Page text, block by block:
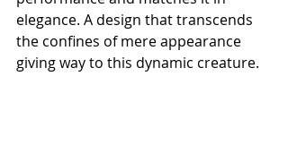
elegance. A design that transcends
the confines of mere appearance
giving way to this dynamic creature.